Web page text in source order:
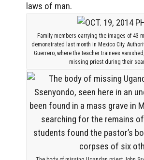
laws of man.
Family members carrying the images of 43
demonstrated last month in Mexico City.
Guerrero, where the teacher trainees
missing priest during their